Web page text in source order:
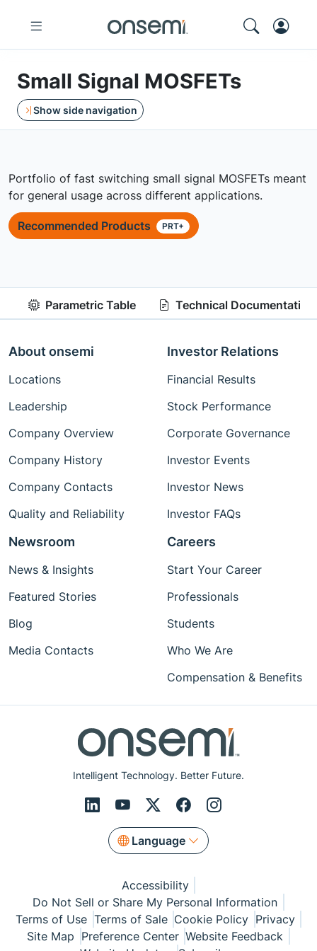
Small Signal MOSFETs
Show side navigation
Portfolio of fast switching small signal MOSFETs meant
for general usage across different applications.
Recommended Products PRT+
Parametric Table Technical Documentation
Intelligent Technology. Better Future.
Language
About onsemi
Locations
Leadership
Company Overview
Company History
Company Contacts
Quality and Reliability
Investor Relations
Financial Results
Stock Performance
Corporate Governance
Investor Events
Investor News
Investor FAQs
Newsroom
News & Insights
Featured Stories
Blog
Media Contacts
Careers
Start Your Career
Professionals
Students
Who We Are
Compensation & Benefits
Accessibility
Do Not Sell or Share My Personal Information
Terms of Use Terms of Sale Cookie Policy Privacy
Site Map Preference Center Website Feedback